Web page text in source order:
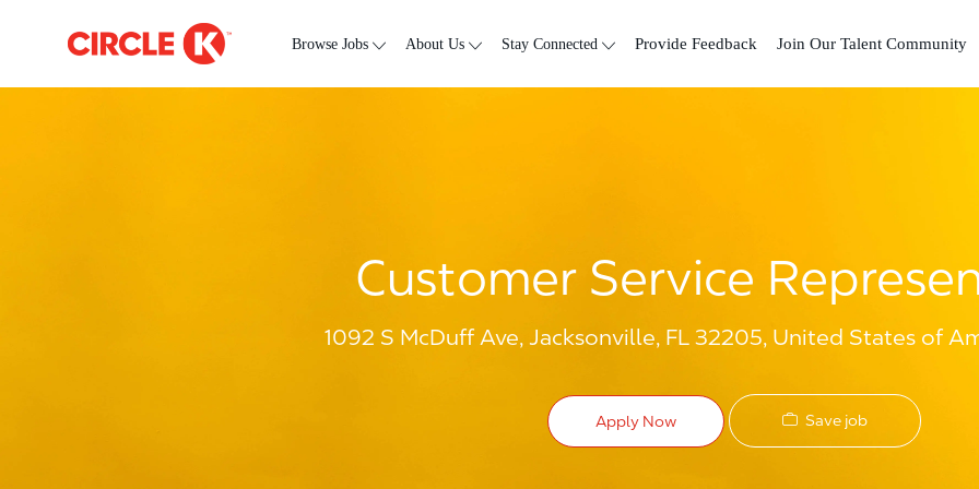
Browse Jobs About Us Stay Connected Provide Feedback Join Our Talent Community
Customer Service
1092 S McDuff Ave, Jacksonville, FL 32205, United States of
Apply Now Save job